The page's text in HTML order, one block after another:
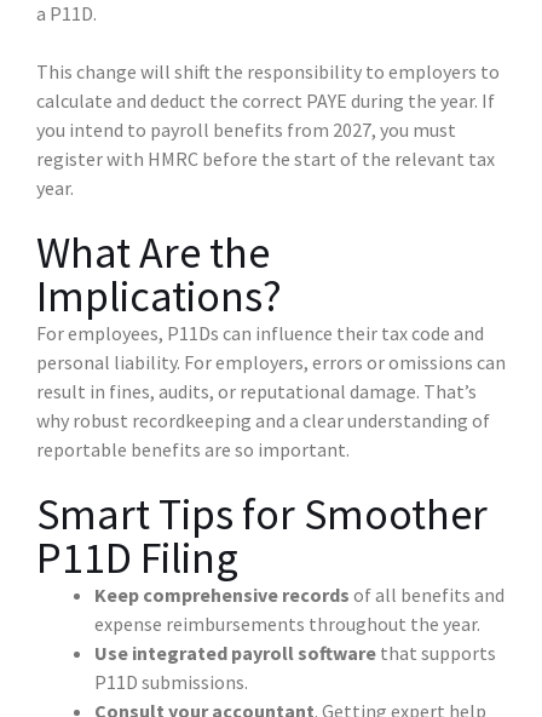
a P11D.
This change will shift the responsibility to employers to
calculate and deduct the correct PAYE during the year. If
you intend to payroll benefits from 2027, you must
register with HMRC before the start of the relevant tax
year.
What Are the
Implications?
For employees, P11Ds can influence their tax code and
personal liability. For employers, errors or omissions can
result in fines, audits, or reputational damage. That’s
why robust recordkeeping and a clear understanding of
reportable benefits are so important.
Smart Tips for Smoother
P11D Filing
Keep comprehensive records of all benefits and
expense reimbursements throughout the year.
Use integrated payroll software that supports
P11D submissions.
Consult your accountant. Getting expert help